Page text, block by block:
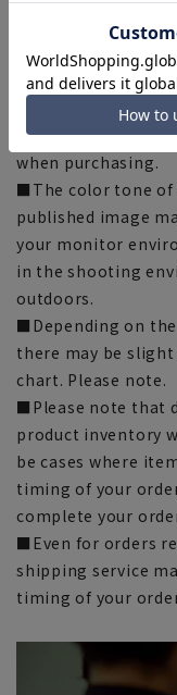
[Notes regarding
■Please note that
specifications such
■There are
Please check the
when purchasing.
■The color tone of
published image
your monitor
in the shooting
outdoors.
■Depending on
there may be
chart. Please note.
■Please note that
product inventory
be cases where
timing of your
complete your
■Even for orders
shipping service
timing of your